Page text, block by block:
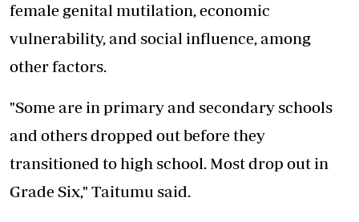
female genital mutilation, economic
vulnerability, and social influence, among
other factors.
"Some are in primary and secondary schools
and others dropped out before they
transitioned to high school. Most drop out in
Grade Six," Taitumu said.